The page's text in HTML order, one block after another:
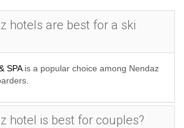
hotels are best for a ski
SPAis a popular choice among Nendaz
hotel is best for couples?